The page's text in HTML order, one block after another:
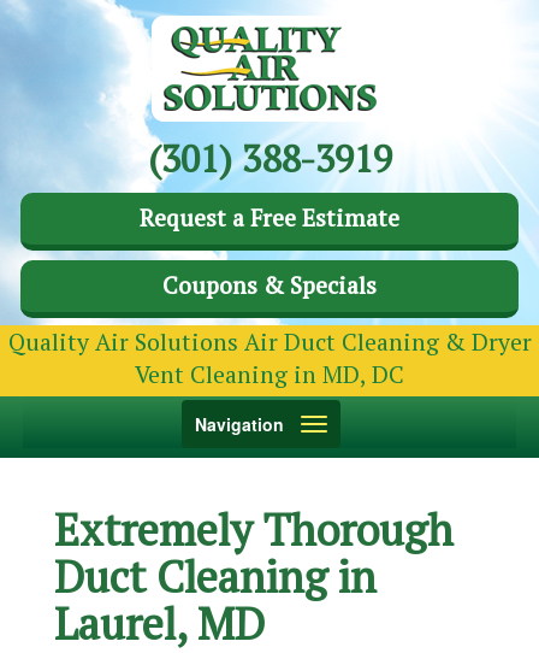
(301) 388-3919
Request a Free Estimate
Coupons & Specials
Quality Air Solutions Air Duct Cleaning & Dryer
Vent Cleaning in MD, DC
Toggle
Navigation
Extremely Thorough
Duct Cleaning in
Laurel, MD